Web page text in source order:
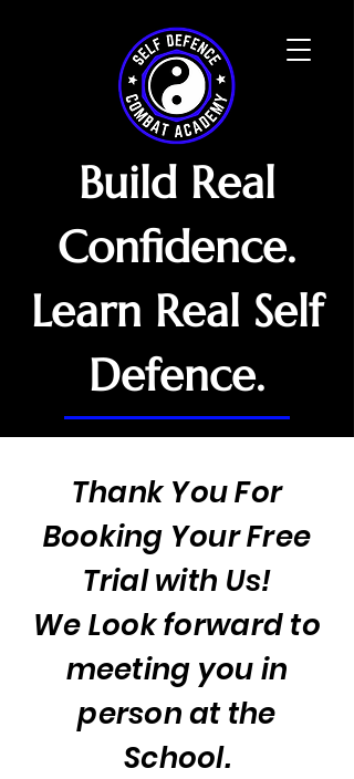
Build Real
Confidence.
Learn Real Self
Defence.
Thank You For
Booking Your Free
Trial with Us!
We Look forward to
meeting you in
person at the
School.